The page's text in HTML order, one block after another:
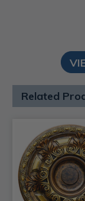
Related